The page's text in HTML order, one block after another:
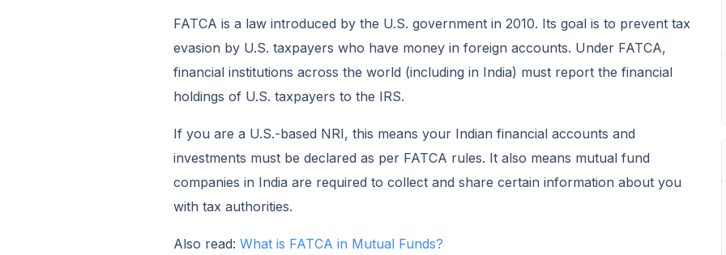
FATCA is a law introduced by the U.S. government in 2010. Its goal is to prevent tax
evasion by U.S. taxpayers who have money in foreign accounts. Under FATCA,
financial institutions across the world (including in India) must report the financial
holdings of U.S. taxpayers to the IRS.
If you are a U.S.-based NRI, this means your Indian financial accounts and
investments must be declared as per FATCA rules. It also means mutual fund
companies in India are required to collect and share certain information about you
with tax authorities.
Also read: What is FATCA in Mutual Funds?